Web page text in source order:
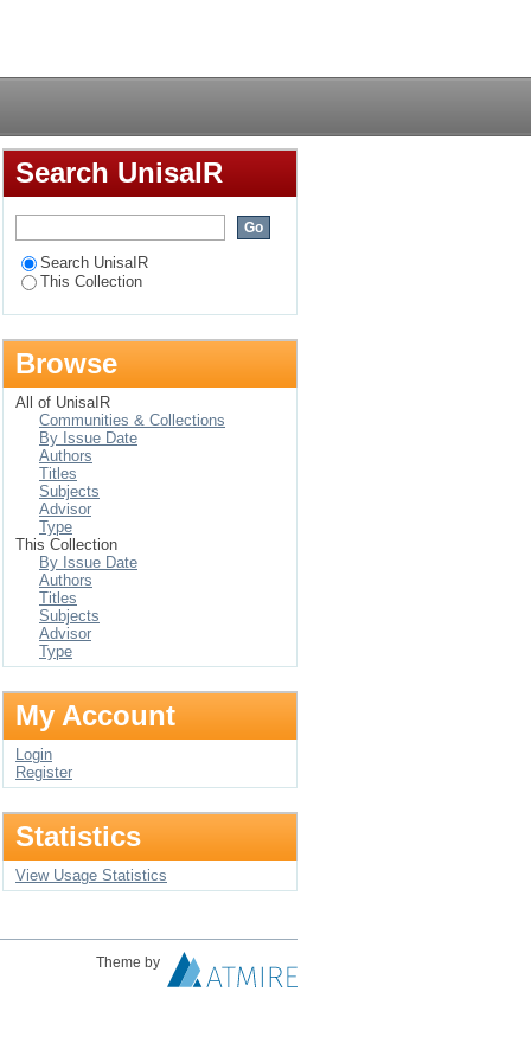
Search UnisaIR
Search UnisaIR
This Collection
Browse
All of UnisaIR
Communities & Collections
By Issue Date
Authors
Titles
Subjects
Advisor
Type
This Collection
By Issue Date
Authors
Titles
Subjects
Advisor
Type
My Account
Login
Register
Statistics
View Usage Statistics
Theme by